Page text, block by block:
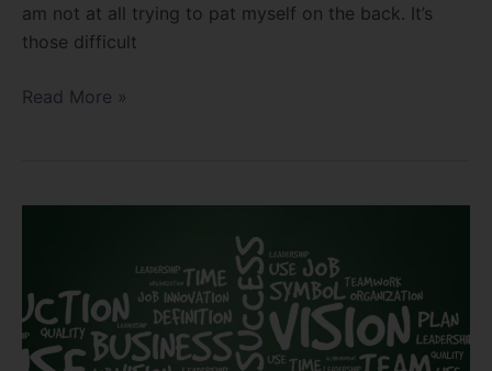
am not at all trying to pat myself on the back. It’s
those difficult
Read More »
development!